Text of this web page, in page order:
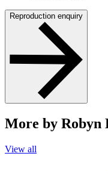
Reproduction enquiry
More by Robyn
View all